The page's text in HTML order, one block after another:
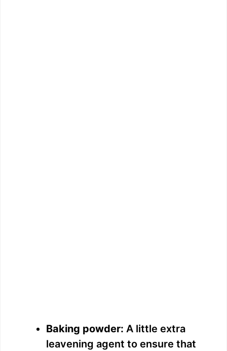
Baking powder: A little extra
leavening agent to ensure that